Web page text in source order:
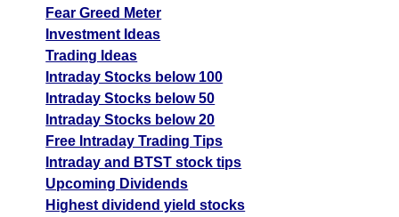
Fear Greed Meter
Investment Ideas
Trading Ideas
Intraday Stocks below 100
Intraday Stocks below 50
Intraday Stocks below 20
Free Intraday Trading Tips
Intraday and BTST stock tips
Upcoming Dividends
Highest dividend yield stocks